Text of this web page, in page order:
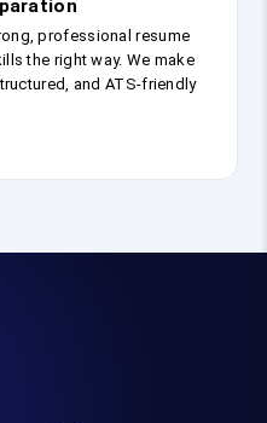
professional resume
the right way. We make
and ATS-friendly